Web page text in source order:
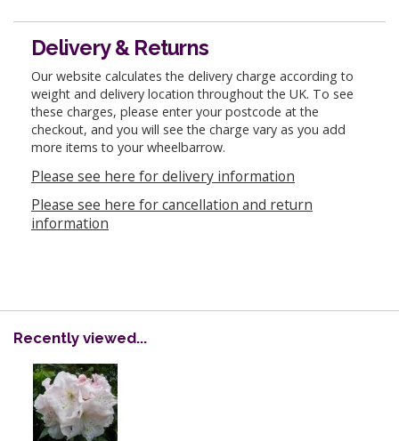
Delivery & Returns
Our website calculates the delivery charge according to
weight and delivery location throughout the UK. To see
these charges, please enter your postcode at the
checkout, and you will see the charge vary as you add
more items to your wheelbarrow.
Please see here for delivery information
Please see here for cancellation and return
information
Recently viewed...